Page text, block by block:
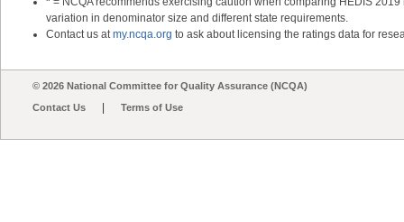
variation in denominator size and different state requirements.
Contact us atmy.ncqa.org to ask about licensing the ratings data for
© 2026 National Committee for Quality Assurance (NCQA)
Contact Us
Terms of Use